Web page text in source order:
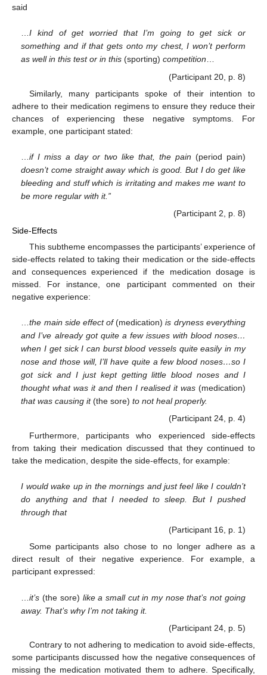
said
…I kind of get worried that I’m going to get sick or
something and if that gets onto my chest, I won’t perform
as well in this test or in this(sporting) competition…
(Participant 20, p. 8)
Similarly, many participants spoke of their intention to
adhere to their medication regimens to ensure they reduce their
chances of experiencing these negative symptoms. For
example, one participant stated:
…if I miss a day or two like that, the pain (period pain)
doesn’t come straight away which is good. But I do get like
bleeding and stuff which is irritating and makes me want to
be more regular with it.”
(Participant 2, p. 8)
Side-Effects
This subtheme encompasses the participants’ experience of
side-effects related to taking their medication or the side-effects
and consequences experienced if the medication dosage is
missed. For instance, one participant commented on their
negative experience:
…the main side effect of(medication) is dryness everything
and I’ve already got quite a few issues with blood noses…
when I get sick I can burst blood vessels quite easily in my
nose and those will, I’ll have quite a few blood noses…so I
got sick and I just kept getting little blood noses and I
thought what was it and then I realised it was (medication)
that was causing it(the sore) to not heal properly.
(Participant 24, p. 4)
Furthermore, participants who experienced side-effects
from taking their medication discussed that they continued to
take the medication, despite the side-effects, for example:
I would wake up in the mornings and just feel like I couldn’t
do anything and that I needed to sleep. But I pushed
through that
(Participant 16, p. 1)
Some participants also chose to no longer adhere as a
direct result of their negative experience. For example, a
participant expressed:
…it’s(the sore) like a small cut in my nose that’s not going
away. That’s why I’m not taking it.
(Participant 24, p. 5)
Contrary to not adhering to medication to avoid side-effects,
some participants discussed how the negative consequences of
missing the medication motivated them to adhere. Specifically,